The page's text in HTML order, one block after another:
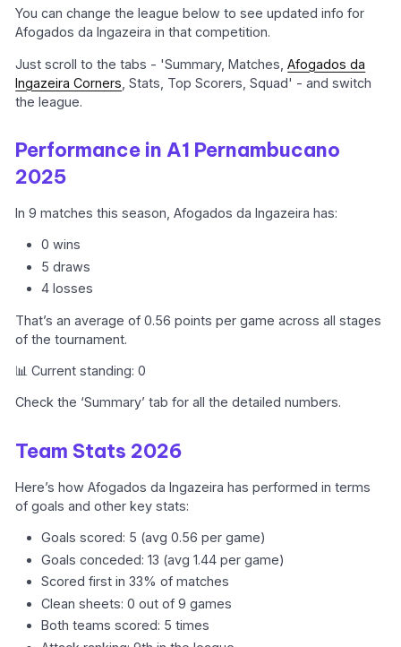
You can change the league below to see updated info for
Afogados da Ingazeira in that competition.
Just scroll to the tabs - 'Summary, Matches,Afogados da
Ingazeira Corners , Stats, Top Scorers, Squad' - and switch
the league.
Performance in A1 Pernambucano
2025
In 9 matches this season, Afogados da Ingazeira has:
0 wins
5 draws
4 losses
That’s an average of 0.56 points per game across all stages
of the tournament.
📊 Current standing: 0
Check the ‘Summary’ tab for all the detailed numbers.
Team Stats 2026
Here’s how Afogados da Ingazeira has performed in terms
of goals and other key stats:
Goals scored: 5 (avg 0.56 per game)
Goals conceded: 13 (avg 1.44 per game)
Scored first in 33% of matches
Clean sheets: 0 out of 9 games
Both teams scored: 5 times